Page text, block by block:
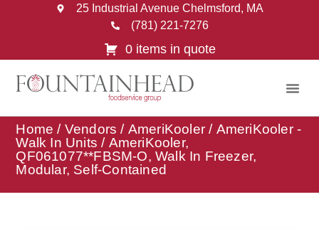
25 Industrial Avenue Chelmsford, MA
(781) 221-7276
0 items in quote
Home / Vendors / AmeriKooler / AmeriKooler -
Walk In Units / AmeriKooler,
QF061077**FBSM-O, Walk In Freezer,
Modular, Self-Contained